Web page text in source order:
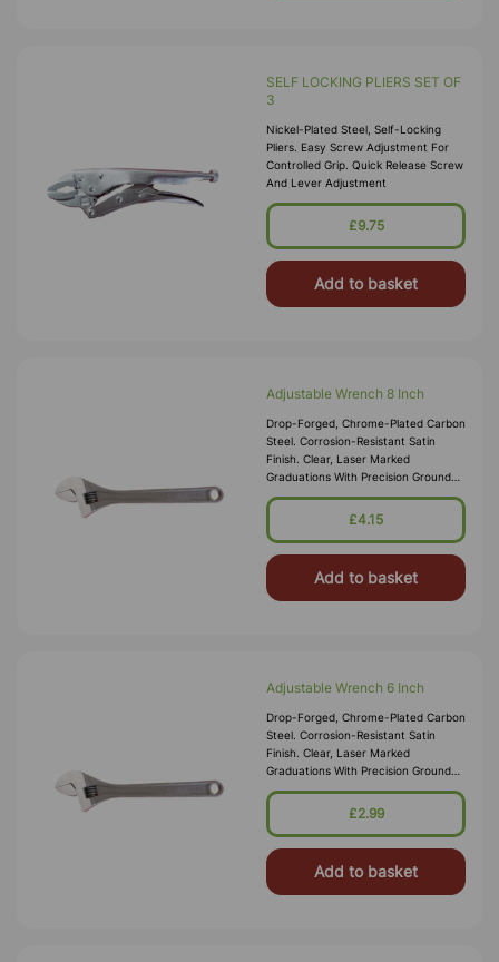
SELF LOCKING PLIERS SET OF
3
Nickel-Plated Steel, Self-Locking
Pliers. Easy Screw Adjustment For
Controlled Grip. Quick Release Screw
And Lever Adjustment
£9.75
Add to basket
Adjustable Wrench 8 Inch
Drop-Forged, Chrome-Plated Carbon
Steel. Corrosion-Resistant Satin
Finish. Clear, Laser Marked
Graduations With Precision Ground
Slides And Soft-Grip Handle.
£4.15
Add to basket
Adjustable Wrench 6 Inch
Drop-Forged, Chrome-Plated Carbon
Steel. Corrosion-Resistant Satin
Finish. Clear, Laser Marked
Graduations With Precision Ground
Slides And Soft-Grip Handle.
£2.99
Add to basket